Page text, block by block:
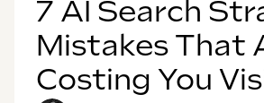
7 AI Search
Mistakes That
Costing You